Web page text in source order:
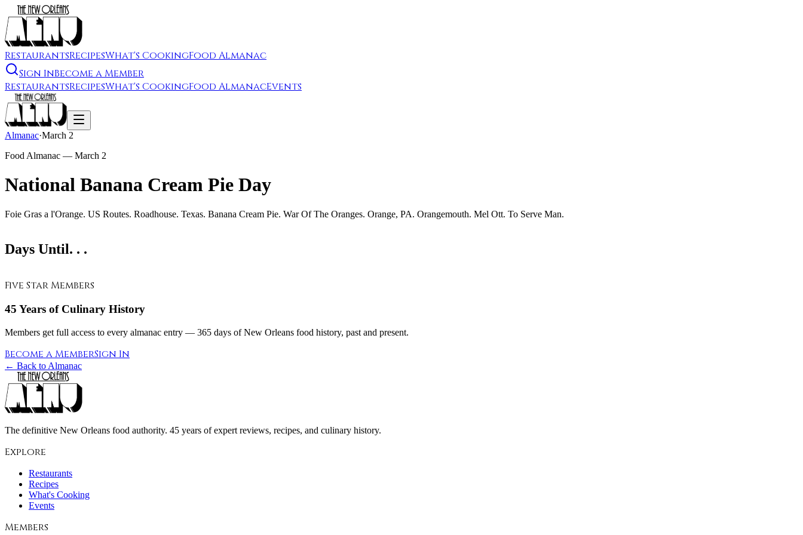
RestaurantsRecipesWhat's CookingFood Almanac
Sign InBecome a Member
RestaurantsRecipesWhat's CookingFood AlmanacEvents
Almanac·March 2
Food Almanac — March 2
National Banana Cream Pie Day
Foie Gras a l'Orange. US Routes. Roadhouse. Texas. Banana Cream Pie. War Of The Oranges. Orange, PA. Orangemouth. Mel Ott. To Serve Man.
Days Until. . .
Five Star Members
45 Years of Culinary History
Members get full access to every almanac entry — 365 days of New Orleans food history, past and present.
Become a MemberSign In
← Back to Almanac
The definitive New Orleans food authority. 45 years of expert reviews, recipes, and culinary history.
Explore
Restaurants
Recipes
What's Cooking
Events
Members